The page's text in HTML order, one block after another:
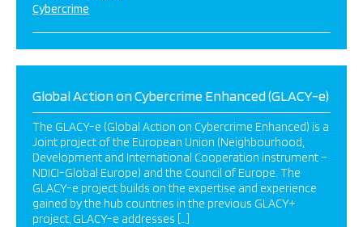
Cybercrime
Global Action on Cybercrime Enhanced (GLACY-e)
The GLACY-e (Global Action on Cybercrime Enhanced) is a
Joint project of the European Union (Neighbourhood,
Development and International Cooperation instrument –
NDICI-Global Europe) and the Council of Europe. The
GLACY-e project builds on the expertise and experience
gained by the hub countries in the previous GLACY+
project, GLACY-e addresses […]